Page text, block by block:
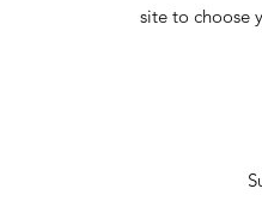
site to choose